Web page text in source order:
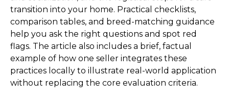
transition into your home. Practical checklists,
comparison tables, and breed-matching guidance
help you ask the right questions and spot red
flags. The article also includes a brief, factual
example of how one seller integrates these
practices locally to illustrate real-world application
without replacing the core evaluation criteria.